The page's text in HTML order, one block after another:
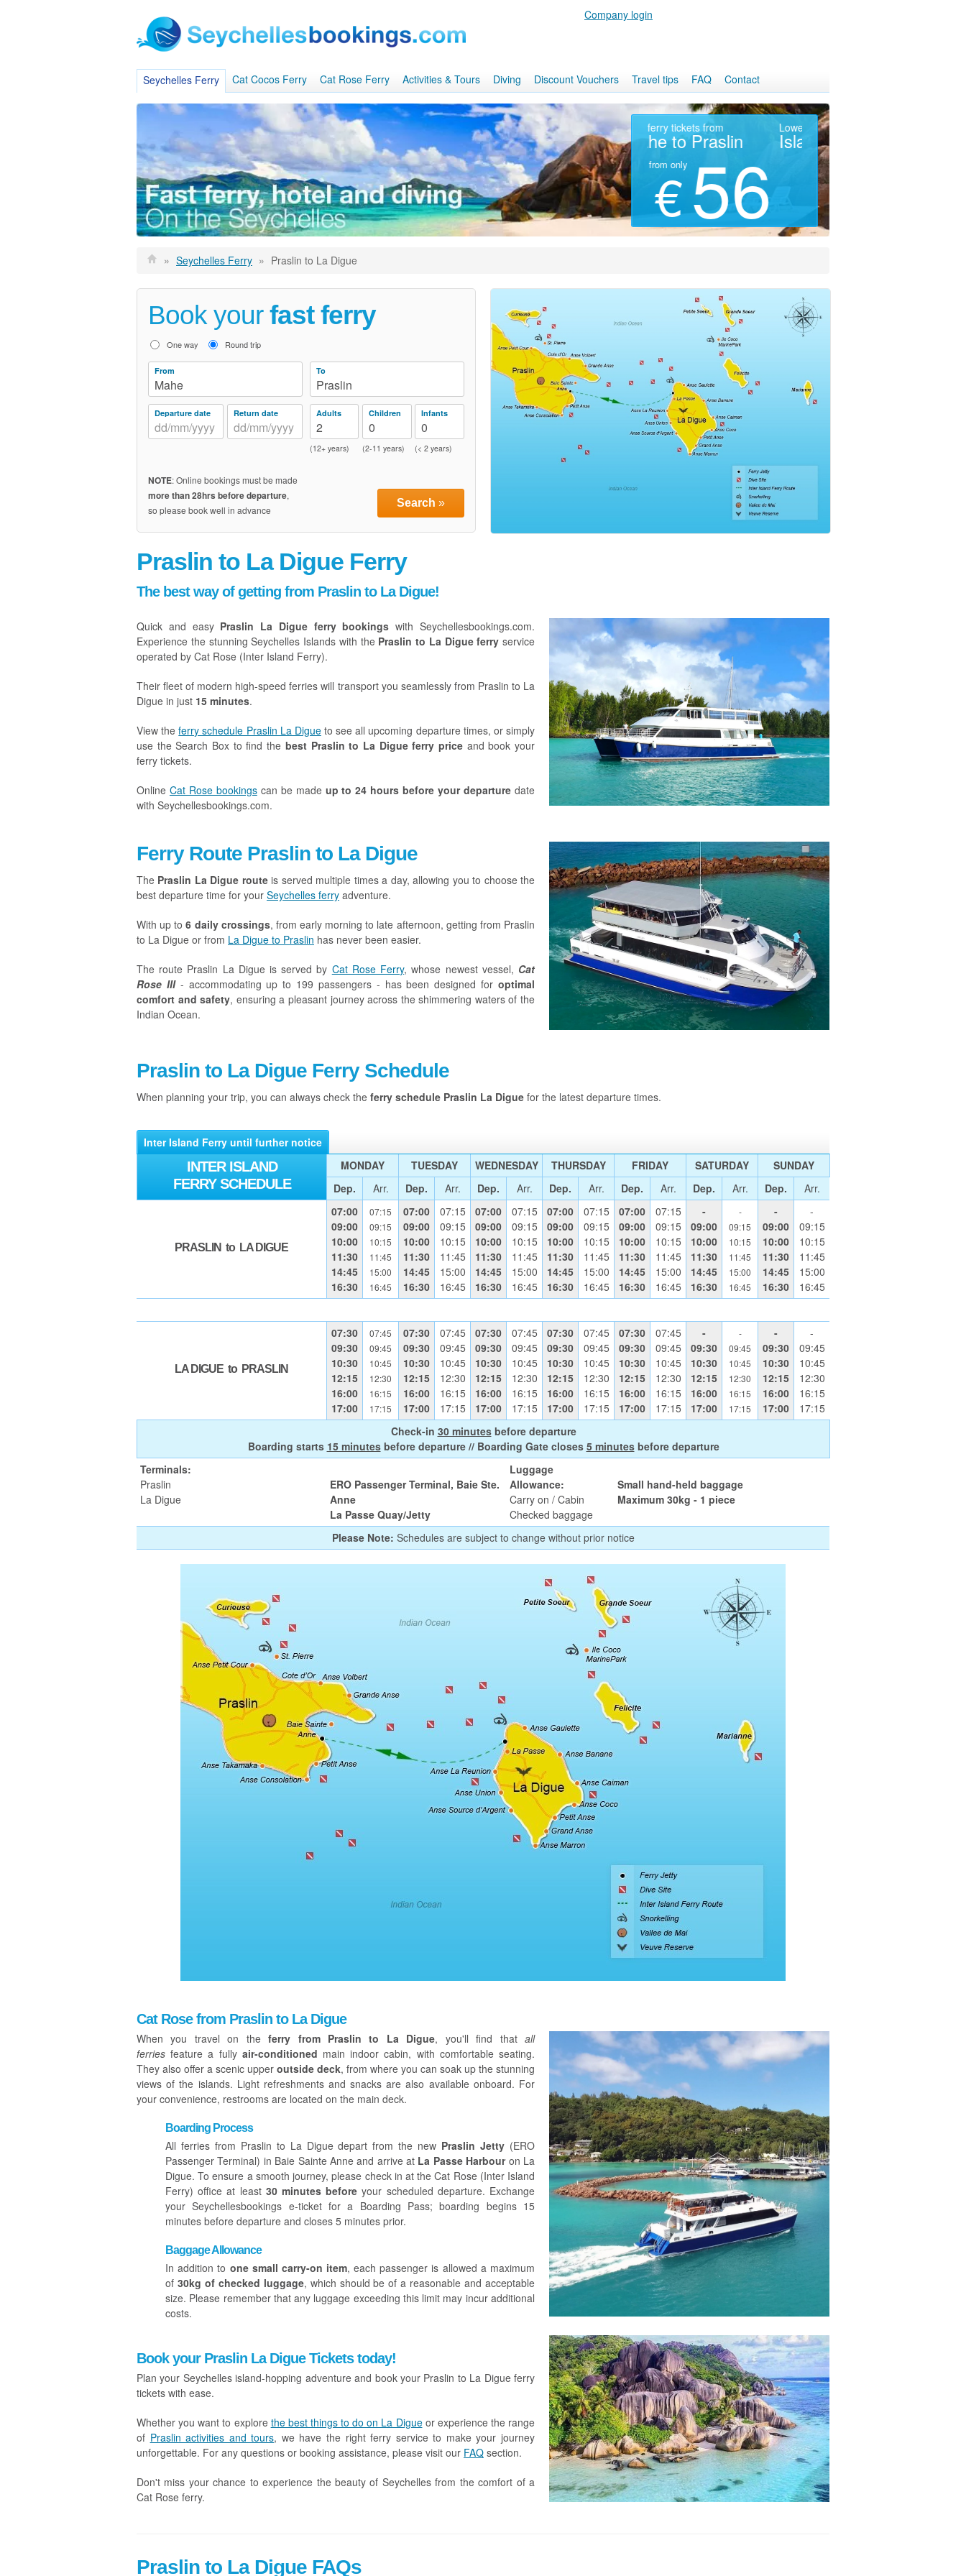
Company login
Seychelles Ferry Cat Cocos Ferry Cat Rose Ferry Activities & Tours Diving Discount Vouchers Travel tips FAQ Contact
Fast ferry tickets from
Mahe to Praslin
from only
€56
Lowest prices
Island Hotels
» Seychelles Ferry » Praslin to La Digue
Book yourfast ferry
One way Round trip
From
Mahe
To
Praslin
Departure date Return date Adults
2
(12+ years)
Children
0
(2-11 years)
Infants
0
(< 2 years)
NOTE: Online bookings must be made
more than 28hrs before departure,
so please book well in advance
Search »
Praslin to La Digue Ferry
The best way of getting from Praslin to La Digue!
Quick and easy Praslin La Digue ferry bookings with Seychellesbookings.com.
Experience the stunning Seychelles Islands with the Praslin to La Digue ferry service
operated by Cat Rose (Inter Island Ferry).
Their fleet of modern high-speed ferries will transport you seamlessly from Praslin to La
Digue in just 15 minutes.
View theferry schedule Praslin La Digueto see all upcoming departure times, or simply
use the Search Box to find the best Praslin to La Digue ferry priceand book your
ferry tickets.
Online Cat Rose bookingscan be made up to 24 hours before your departure date
with Seychellesbookings.com.
Ferry Route Praslin to La Digue
The Praslin La Digue routeis served multiple times a day, allowing you to choose the
best departure time for your Seychelles ferry adventure.
With up to6 daily crossings, from early morning to late afternoon, getting from Praslin
to La Digue or from La Digue to Praslin has never been easier.
The route Praslin La Digue is served by Cat Rose Ferry, whose newest vessel, Cat
Rose III- accommodating up to 199 passengers - has been designed foroptimal
comfort and safety, ensuring a pleasant journey across the shimmering waters of the
Indian Ocean.
Praslin to La Digue Ferry Schedule
When planning your trip, you can always check the ferry schedule Praslin La Digue for the latest departure times.
Inter Island Ferry until further notice
INTER ISLAND
FERRY SCHEDULE
MONDAY TUESDAY WEDNESDAY THURSDAY FRIDAY SATURDAY
SUNDAY
Dep.
Arr. Dep. Arr. Dep. Arr. Dep. Arr. Dep. Arr. Dep. Arr. Dep. Arr.
PRASLIN to LA DIGUE
07:00
09:00
10:00
11:30
14:45
16:30
07:15
09:15
10:15
11:45
15:00
16:45
07:00
09:00
10:00
11:30
14:45
16:30
07:15
09:15
10:15
11:45
15:00
16:45
07:00
09:00
10:00
11:30
14:45
16:30
07:15
09:15
10:15
11:45
15:00
16:45
07:00
09:00
10:00
11:30
14:45
16:30
07:15
09:15
10:15
11:45
15:00
16:45
07:00
09:00
10:00
11:30
14:45
16:30
07:15
09:15
10:15
11:45
15:00
16:45
-
09:00
10:00
11:30
14:45
16:30
-
09:15
10:15
11:45
15:00
16:45
-
09:00
10:00
11:30
14:45
16:30
-
09:15
10:15
11:45
15:00
16:45
LA DIGUE to PRASLIN
07:30
09:30
10:30
12:15
16:00
17:00
07:45
09:45
10:45
12:30
16:15
17:15
07:30
09:30
10:30
12:15
16:00
17:00
07:45
09:45
10:45
12:30
16:15
17:15
07:30
09:30
10:30
12:15
16:00
17:00
07:45
09:45
10:45
12:30
16:15
17:15
07:30
09:30
10:30
12:15
16:00
17:00
07:45
09:45
10:45
12:30
16:15
17:15
07:30
09:30
10:30
12:15
16:00
17:00
07:45
09:45
10:45
12:30
16:15
17:15
-
09:30
10:30
12:15
16:00
17:00
-
09:45
10:45
12:30
16:15
17:15
-
09:30
10:30
12:15
16:00
17:00
-
09:45
10:45
12:30
16:15
17:15
Check-in 30 minutesbefore departure
Boarding starts 15 minutesbefore departure // Boarding Gate closes 5 minutesbefore departure
Terminals:
Praslin
La Digue
ERO Passenger Terminal, Baie Ste.
Anne
La Passe Quay/Jetty
Luggage
Allowance:
Carry on / Cabin
Checked baggage
Small hand-held baggage
Maximum 30kg - 1 piece
Please Note: Schedules are subject to change without prior notice
Cat Rose from Praslin to La Digue
When you travel on theferry from Praslin to La Digue, you'll find thatall
ferriesfeature a fully air-conditioned main indoor cabin, with comfortable seating.
They also offer a scenic upper outside deck, from where you can soak up the stunning
views of the islands. Light refreshments and snacks are also available onboard. For
your convenience, restrooms are located on the main deck.
Boarding Process
All ferries from Praslin to La Digue depart from the new Praslin Jetty (ERO
Passenger Terminal) in Baie Sainte Anne and arrive at La Passe Harbouron La
Digue. To ensure a smooth journey, please check in at the Cat Rose (Inter Island
Ferry) office at least 30 minutes before your scheduled departure. Exchange
your Seychellesbookings e-ticket for a Boarding Pass; boarding begins 15
minutes before departure and closes 5 minutes prior.
Baggage Allowance
In addition to one small carry-on item, each passenger is allowed a maximum
of 30kg of checked luggage, which should be of a reasonable and acceptable
size. Please remember that any luggage exceeding this limit may incur additional
costs.
Book your Praslin La Digue Tickets today!
Plan your Seychelles island-hopping adventure and book your Praslin to La Digue ferry
tickets with ease.
Whether you want to explore the best things to do on La Digueor experience the range
of Praslin activities and tours, we have the right ferry service to make your journey
unforgettable. For any questions or booking assistance, please visit our FAQ section.
Don't miss your chance to experience the beauty of Seychelles from the comfort of a
Cat Rose ferry.
Praslin to La Digue FAQs